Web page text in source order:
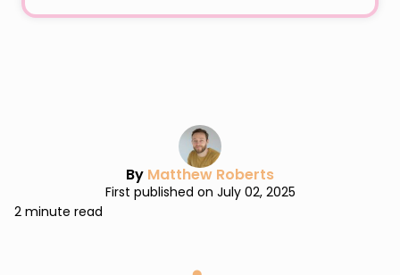
By Matthew Roberts
First published on July 02, 2025
2 minute read